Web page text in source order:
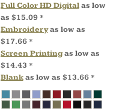
Full Color HD Digitalas low
as $15.09 *
Embroideryas low as
$17.66 *
Screen Printingas low as
$14.43 *
Blankas low as $13.66 *